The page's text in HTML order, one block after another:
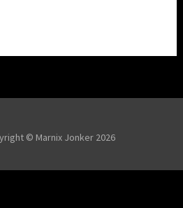
© Marnix Jonker 2026